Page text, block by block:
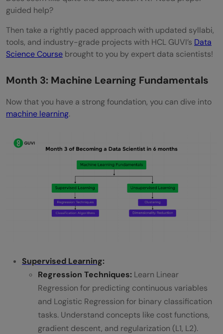
guided help?
Then take a rightly paced approach with updated syllabi,
tools, and industry-grade projects with HCL GUVI’s Data
Science Course brought to you by expert data scientists!
Month 3: Machine Learning Fundamentals
Now that you have a strong foundation, you can dive into
machine learning.
Supervised Learning:
Regression Techniques: Learn Linear
Regression for predicting continuous variables
and Logistic Regression for binary classification
tasks. Understand concepts like cost functions,
gradient descent, and regularization (L1, L2).